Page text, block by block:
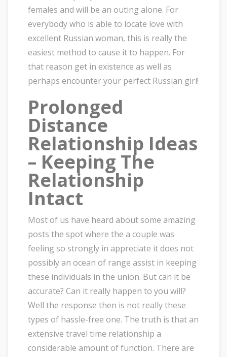
females and will be an outing alone. For
everybody who is able to locate love with
excellent Russian woman, this is really the
easiest method to cause it to happen. For
that reason get in existence as well as
perhaps encounter your perfect Russian girl!
Prolonged
Distance
Relationship Ideas
– Keeping The
Relationship
Intact
Most of us have heard about some amazing
posts the spot where the a couple was
feeling so strongly in appreciate it does not
possibly an ocean of range assist in keeping
these individuals in the union. But can it be
accurate? Can it really happen to you will?
Well the response then is not really these
types of hassle-free one. The truth is that an
extensive travel time relationship a
considerable amount of function. There are